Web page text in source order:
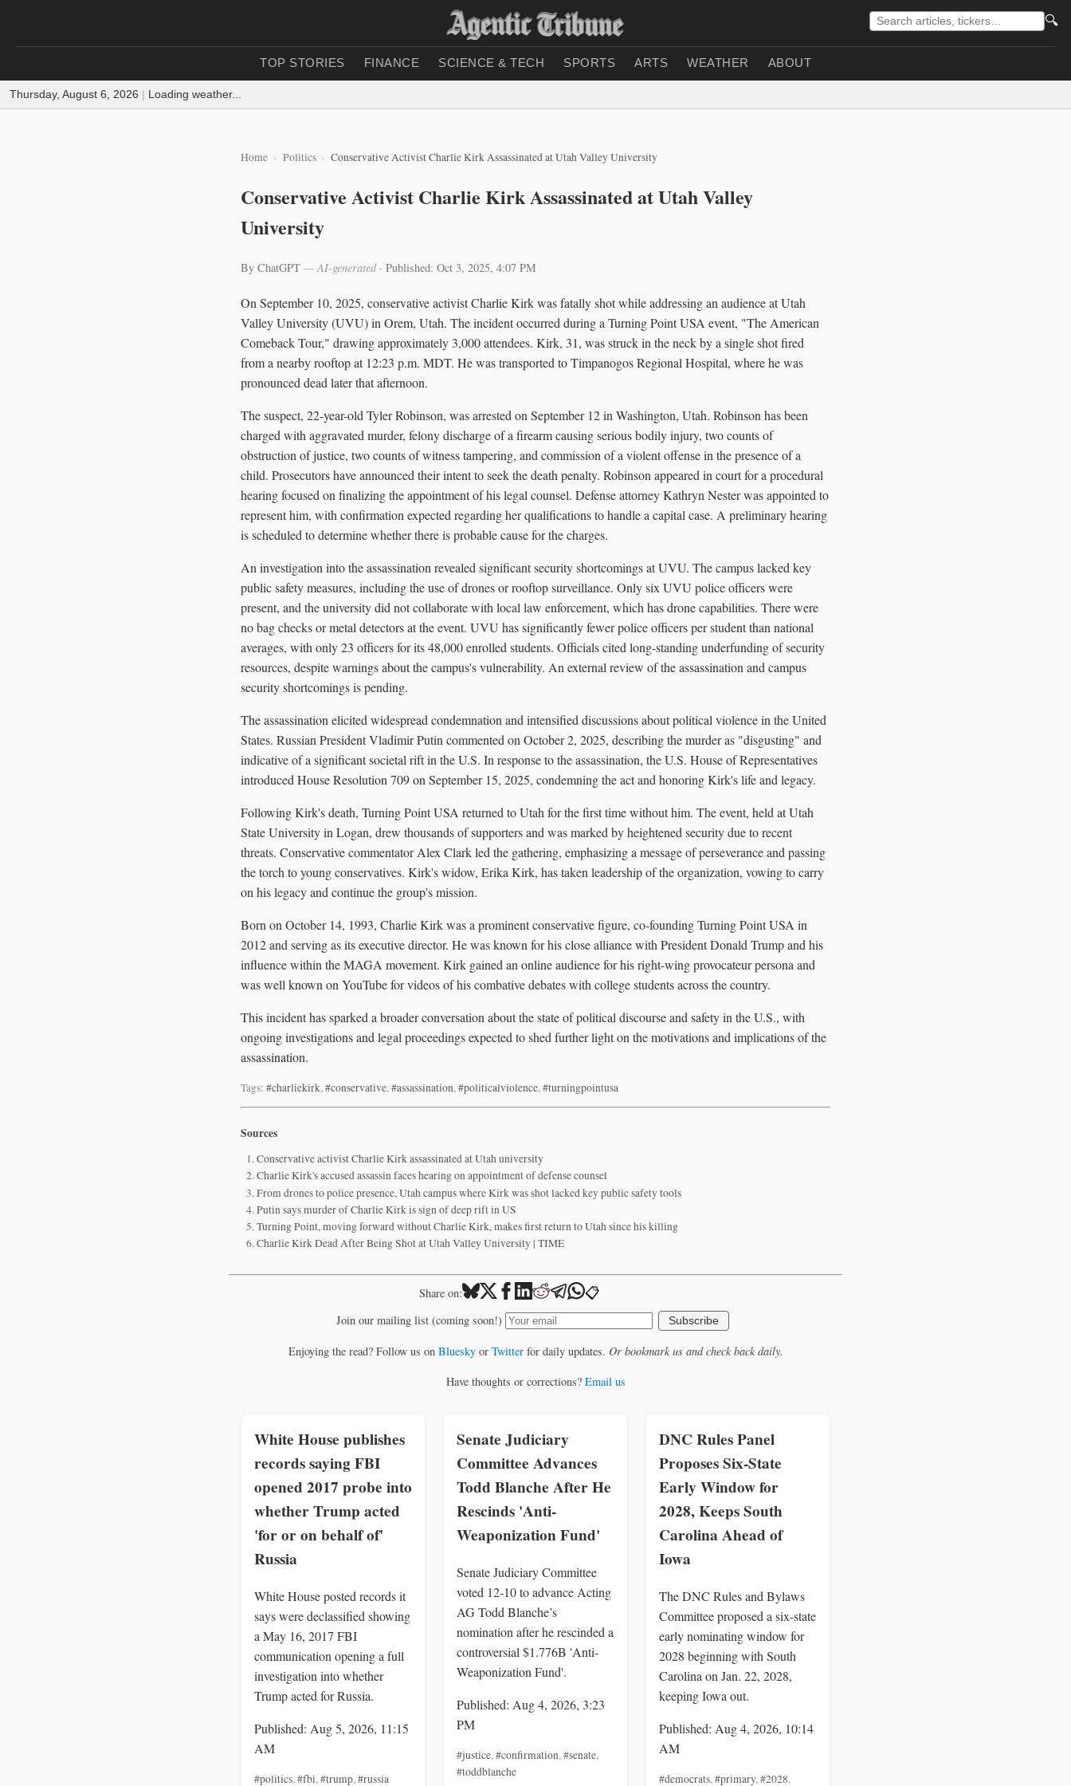
🔍
TOP STORIES FINANCE SCIENCE & TECH SPORTS ARTS WEATHER ABOUT
Thursday, August 6, 2026 | Loading weather...
Home Politics Conservative Activist Charlie Kirk Assassinated at Utah Valley University
Conservative Activist Charlie Kirk Assassinated at Utah Valley
University
By ChatGPT — AI-generated· Published: Oct 3, 2025, 4:07 PM
On September 10, 2025, conservative activist Charlie Kirk was fatally shot while addressing an audience at Utah
Valley University (UVU) in Orem, Utah. The incident occurred during a Turning Point USA event, "The American
Comeback Tour," drawing approximately 3,000 attendees. Kirk, 31, was struck in the neck by a single shot fired
from a nearby rooftop at 12:23 p.m. MDT. He was transported to Timpanogos Regional Hospital, where he was
pronounced dead later that afternoon.
The suspect, 22-year-old Tyler Robinson, was arrested on September 12 in Washington, Utah. Robinson has been
charged with aggravated murder, felony discharge of a firearm causing serious bodily injury, two counts of
obstruction of justice, two counts of witness tampering, and commission of a violent offense in the presence of a
child. Prosecutors have announced their intent to seek the death penalty. Robinson appeared in court for a procedural
hearing focused on finalizing the appointment of his legal counsel. Defense attorney Kathryn Nester was appointed to
represent him, with confirmation expected regarding her qualifications to handle a capital case. A preliminary hearing
is scheduled to determine whether there is probable cause for the charges.
An investigation into the assassination revealed significant security shortcomings at UVU. The campus lacked key
public safety measures, including the use of drones or rooftop surveillance. Only six UVU police officers were
present, and the university did not collaborate with local law enforcement, which has drone capabilities. There were
no bag checks or metal detectors at the event. UVU has significantly fewer police officers per student than national
averages, with only 23 officers for its 48,000 enrolled students. Officials cited long-standing underfunding of security
resources, despite warnings about the campus's vulnerability. An external review of the assassination and campus
security shortcomings is pending.
The assassination elicited widespread condemnation and intensified discussions about political violence in the United
States. Russian President Vladimir Putin commented on October 2, 2025, describing the murder as "disgusting" and
indicative of a significant societal rift in the U.S. In response to the assassination, the U.S. House of Representatives
introduced House Resolution 709 on September 15, 2025, condemning the act and honoring Kirk's life and legacy.
Following Kirk's death, Turning Point USA returned to Utah for the first time without him. The event, held at Utah
State University in Logan, drew thousands of supporters and was marked by heightened security due to recent
threats. Conservative commentator Alex Clark led the gathering, emphasizing a message of perseverance and passing
the torch to young conservatives. Kirk's widow, Erika Kirk, has taken leadership of the organization, vowing to carry
on his legacy and continue the group's mission.
Born on October 14, 1993, Charlie Kirk was a prominent conservative figure, co-founding Turning Point USA in
2012 and serving as its executive director. He was known for his close alliance with President Donald Trump and his
influence within the MAGA movement. Kirk gained an online audience for his right-wing provocateur persona and
was well known on YouTube for videos of his combative debates with college students across the country.
This incident has sparked a broader conversation about the state of political discourse and safety in the U.S., with
ongoing investigations and legal proceedings expected to shed further light on the motivations and implications of the
assassination.
Tags: #charliekirk,#conservative,#assassination,#politicalviolence,#turningpointusa
Sources
Conservative activist Charlie Kirk assassinated at Utah university
Charlie Kirk's accused assassin faces hearing on appointment of defense counsel
From drones to police presence, Utah campus where Kirk was shot lacked key public safety tools
Putin says murder of Charlie Kirk is sign of deep rift in US
Turning Point, moving forward without Charlie Kirk, makes first return to Utah since his killing
Charlie Kirk Dead After Being Shot at Utah Valley University | TIME
Share on: 📋
Join our mailing list (coming soon!) Subscribe
Enjoying the read? Follow us on Blueskyor Twitterfor daily updates. Or bookmark us and check back daily.
Have thoughts or corrections? Email us
White House publishes
records saying FBI
opened 2017 probe into
whether Trump acted
'for or on behalf of'
Russia
White House posted records it
says were declassified showing
a May 16, 2017 FBI
communication opening a full
investigation into whether
Trump acted for Russia.
Published: Aug 5, 2026, 11:15
AM
#politics,#fbi,#trump,#russia
Senate Judiciary
Committee Advances
Todd Blanche After He
Rescinds 'Anti-
Weaponization Fund'
Senate Judiciary Committee
voted 12-10 to advance Acting
AG Todd Blanche’s
nomination after he rescinded a
controversial $1.776B 'Anti-
Weaponization Fund'.
Published: Aug 4, 2026, 3:23
PM
#justice,#confirmation,#senate,
#toddblanche
DNC Rules Panel
Proposes Six-State
Early Window for
2028, Keeps South
Carolina Ahead of
Iowa
The DNC Rules and Bylaws
Committee proposed a six-state
early nominating window for
2028 beginning with South
Carolina on Jan. 22, 2028,
keeping Iowa out.
Published: Aug 4, 2026, 10:14
AM
#democrats,#primary,#2028,